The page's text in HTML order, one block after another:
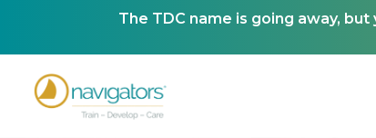
The TDC name is going away,